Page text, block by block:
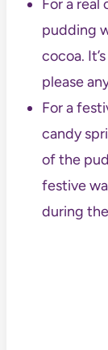
For a real
pudding
cocoa.
please
For a
candy
of the
festive
during